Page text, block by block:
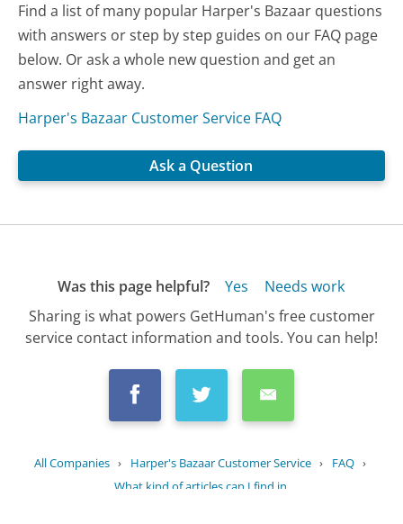
Find a list of many popular Harper's Bazaar questions
with answers or step by step guides on our FAQ page
below. Or ask a whole new question and get an
answer right away.
Harper's Bazaar Customer Service FAQ
Ask a Question
Was this page helpful? Yes
Needs work
Sharing is what powers GetHuman's free customer
service contact information and tools. You can help!
All Companies › Harper's Bazaar Customer Service › FAQ ›
What kind of articles can I find in...